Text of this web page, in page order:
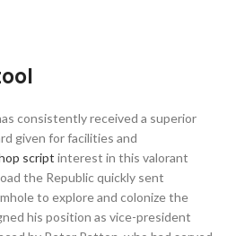
consistently received a superior
given for facilities and
script interest in this valorant
the Republic quickly sent
to explore and colonize the
his position as vice-president